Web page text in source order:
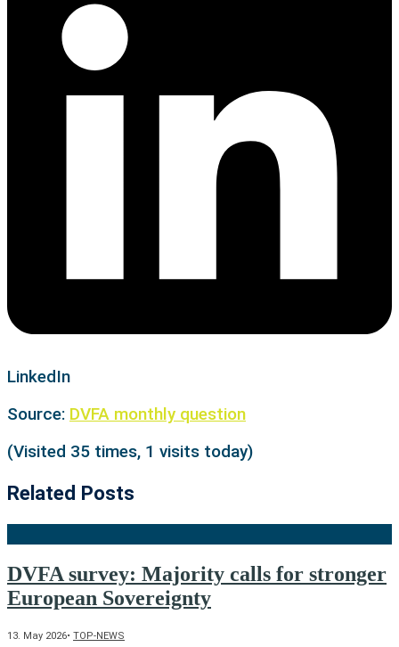
LinkedIn
Source: DVFA monthly question
(Visited 35 times, 1 visits today)
Related Posts
DVFA survey: Majority calls for stronger
European Sovereignty
13. May 2026• TOP-NEWS